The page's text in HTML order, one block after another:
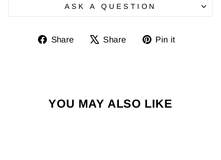
ASK A QUESTION
Share
ShareShare
TweetPin it
YOU MAY ALSO LIKE